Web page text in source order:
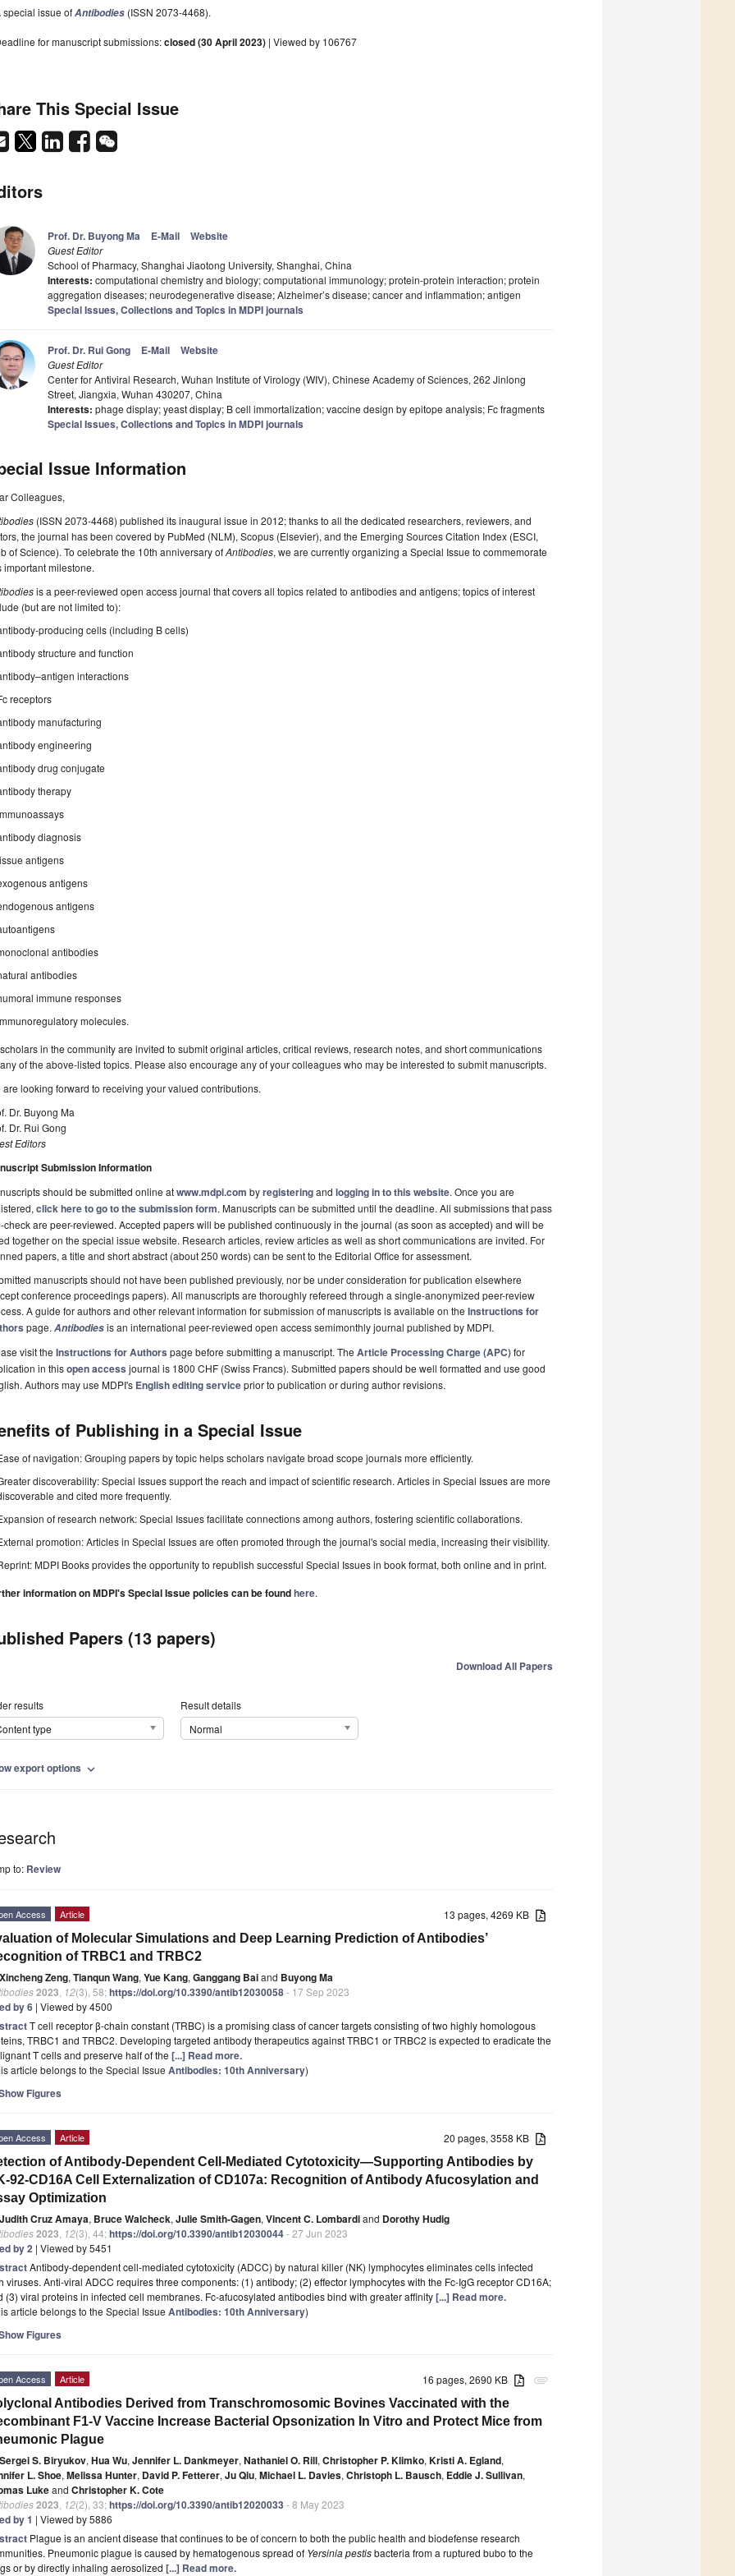
special issue ofAntibodies (ISSN 2073-4468).
for manuscript submissions:closed (30 April 2023) | Viewed by 106767
This Special Issue
Prof. Dr. Buyong Ma E-Mail Website
Guest Editor
School of Pharmacy, Shanghai Jiaotong University, Shanghai, China
Interests: computational chemistry and biology; computational immunology; protein-protein interaction; protein
aggregation diseases; neurodegenerative disease; Alzheimer’s disease; cancer and inflammation; antigen
Special Issues, Collections and Topics in MDPI journals
Prof. Dr. Rui Gong E-Mail Website
Guest Editor
Center for Antiviral Research, Wuhan Institute of Virology (WIV), Chinese Academy of Sciences, 262 Jinlong
Street, Jiangxia, Wuhan 430207, China
Interests: phage display; yeast display; B cell immortalization; vaccine design by epitope analysis; Fc fragments
Special Issues, Collections and Topics in MDPI journals
Issue Information
Colleagues,
(ISSN 2073-4468) published its inaugural issue in 2012; thanks to all the dedicated researchers, reviewers, and
the journal has been covered by PubMed (NLM), Scopus (Elsevier), and the Emerging Sources Citation Index (ESCI,
of Science). To celebrate the 10th anniversary ofAntibodies, we are currently organizing a Special Issue to commemorate
important milestone.
is a peer-reviewed open access journal that covers all topics related to antibodies and antigens; topics of interest
(but are not limited to):
producing cells (including B cells)
structure and function
interactions
receptors
manufacturing
engineering
drug conjugate
therapy
diagnosis
antigens
antigens
antigens
antibodies
antibodies
immune responses
molecules.
in the community are invited to submit original articles, critical reviews, research notes, and short communications
of the above-listed topics. Please also encourage any of your colleagues who may be interested to submit manuscripts.
are looking forward to receiving your valued contributions.
Dr. Buyong Ma
Dr. Rui Gong
Editors
Submission Information
should be submitted online atwww.mdpi.com byregisteringand logging in to this website. Once you are
click here to go to the submission form. Manuscripts can be submitted until the deadline. All submissions that pass
check are peer-reviewed. Accepted papers will be published continuously in the journal (as soon as accepted) and will be
together on the special issue website. Research articles, review articles as well as short communications are invited. For
papers, a title and short abstract (about 250 words) can be sent to the Editorial Office for assessment.
manuscripts should not have been published previously, nor be under consideration for publication elsewhere
conference proceedings papers). All manuscripts are thoroughly refereed through a single-anonymized peer-review
A guide for authors and other relevant information for submission of manuscripts is available on the Instructions for
page. Antibodiesis an international peer-reviewed open access semimonthly journal published by MDPI.
visit the Instructions for Authors page before submitting a manuscript. The Article Processing Charge (APC)for
in thisopen access journal is 1800 CHF (Swiss Francs). Submitted papers should be well formatted and use good
Authors may use MDPI's English editing serviceprior to publication or during author revisions.
of Publishing in a Special Issue
of navigation: Grouping papers by topic helps scholars navigate broad scope journals more efficiently.
discoverability: Special Issues support the reach and impact of scientific research. Articles in Special Issues are more
and cited more frequently.
of research network: Special Issues facilitate connections among authors, fostering scientific collaborations.
promotion: Articles in Special Issues are often promoted through the journal's social media, increasing their visibility.
MDPI Books provides the opportunity to republish successful Special Issues in book format, both online and in print.
information on MDPI's Special Issue policies can be foundhere.
Papers (13 papers)
Download All Papers
results
type
Result details
Normal
export options expand_more
to: Review
13 pages, 4269 KB
Access Article
of Molecular Simulations and Deep Learning Prediction of Antibodies’
of TRBC1 and TRBC2
Xincheng Zeng, Tianqun Wang, Yue Kang, Ganggang Baiand Buyong Ma
2023 12(3), 58;https://doi.org/10.3390/antib12030058- 17 Sep 2023
by 6 | Viewed by 4500
T cell receptor β-chain constant (TRBC) is a promising class of cancer targets consisting of two highly homologous
TRBC1 and TRBC2. Developing targeted antibody therapeutics against TRBC1 or TRBC2 is expected to eradicate the
T cells and preserve half of the [...] Read more.
article belongs to the Special Issue Antibodies: 10th Anniversary)
Figures
20 pages, 3558 KB
Access Article
of Antibody-Dependent Cell-Mediated Cytotoxicity—Supporting Antibodies by
92-CD16A Cell Externalization of CD107a: Recognition of Antibody Afucosylation and
Optimization
Judith Cruz Amaya, Bruce Walcheck, Julie Smith-Gagen, Vincent C. Lombardiand Dorothy Hudig
2023 12(3), 44;https://doi.org/10.3390/antib12030044- 27 Jun 2023
by 2 | Viewed by 5451
Antibody-dependent cell-mediated cytotoxicity (ADCC) by natural killer (NK) lymphocytes eliminates cells infected
viruses. Anti-viral ADCC requires three components: (1) antibody; (2) effector lymphocytes with the Fc-IgG receptor CD16A;
(3) viral proteins in infected cell membranes. Fc-afucosylated antibodies bind with greater affinity[...] Read more.
article belongs to the Special Issue Antibodies: 10th Anniversary)
Figures
attachment
16 pages, 2690 KB
Access Article
Antibodies Derived from Transchromosomic Bovines Vaccinated with the
F1-V Vaccine Increase Bacterial Opsonization In Vitro and Protect Mice from
Plague
Sergei S. Biryukov, Hua Wu, Jennifer L. Dankmeyer, Nathaniel O. Rill, Christopher P. Klimko, Kristi A. Egland,
L. Shoe, Melissa Hunter, David P. Fetterer, Ju Qiu, Michael L. Davies, Christoph L. Bausch, Eddie J. Sullivan,
Lukeand Christopher K. Cote
2023 12(2), 33;https://doi.org/10.3390/antib12020033 - 8 May 2023
by 1 | Viewed by 5886
Plague is an ancient disease that continues to be of concern to both the public health and biodefense research
Pneumonic plague is caused by hematogenous spread of Yersinia pestisbacteria from a ruptured bubo to the
or by directly inhaling aerosolized [...] Read more.